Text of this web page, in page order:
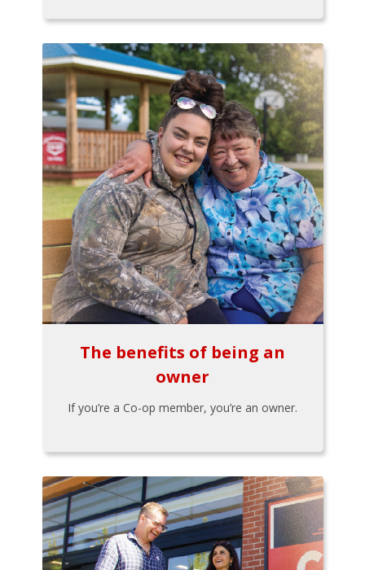
The benefits of being an
owner
If you’re a Co-op member, you’re an owner.